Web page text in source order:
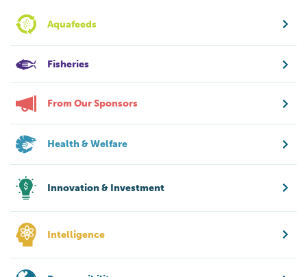
Aquafeeds
Fisheries
From Our Sponsors
Health & Welfare
Innovation & Investment
Intelligence